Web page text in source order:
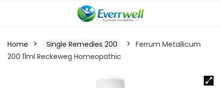
Home Single Remedies 200
Ferrum Metallicum
200 11ml Reckeweg Homeopathic